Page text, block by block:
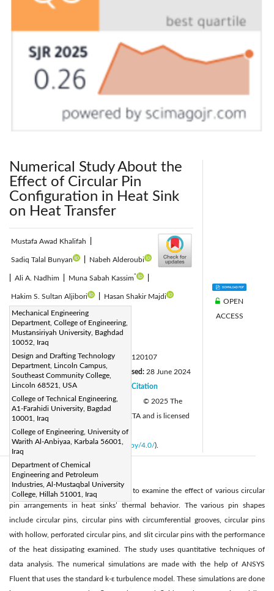
Numerical Study About the
Effect of Circular Pin
Configuration in Heat Sink
on Heat Transfer
Mustafa Awad Khalifah
Sadiq Talal Bunyan Nabeh Alderoubi
Ali A. Nadhim Muna Sabah Kassim*
Hakim S. Sultan Aljibori Hasan Shakir Majdi
Mechanical Engineering
Department, College of Engineering,
Mustansiriyah University, Baghdad
10052, Iraq
Design and Drafting Technology
Department, Lincoln Campus,
Southeast Community College,
Lincoln 68521, USA
College of Technical Engineering,
A1-Farahidi University, Bagdad
10001, Iraq
College of Engineering, University of
Warith Al-Anbiyaa, Karbala 56001,
Iraq
Department of Chemical
Engineering and Petroleum
Industries, Al-Mustaqbal University
College, Hillah 51001, Iraq
Corresponding Author Email:
munakassim@uomustansiriyah.edu.iq
Page:55-63
DOI:https://doi.org/10.18280/mmep.120107
Received: 14 March 2024 Revised: 28 June 2024
Accepted:5 July 2024
Available online:25 January 2025
Citation
© 2025 The
authors. This article is published by IIETA and is licensed
under the CC BY 4.0 license
http://creativecommons.org/licenses/by/4.0/).
OPEN
ACCESS
Abstract:
The main purpose of this research is to examine the effect of various circular
pin arrangements in heat sinks’ thermal behavior. The various pin shapes
include circular pins, circular pins with circumferential grooves, circular pins
with hollow, perforated circular pins, and slit circular pins with the performance
of the heat dissipating examined. The study uses quantitative techniques of
data analysis. The numerical simulations are made with the help of ANSYS
Fluent that uses the standard k-ε turbulence model. These simulations are done